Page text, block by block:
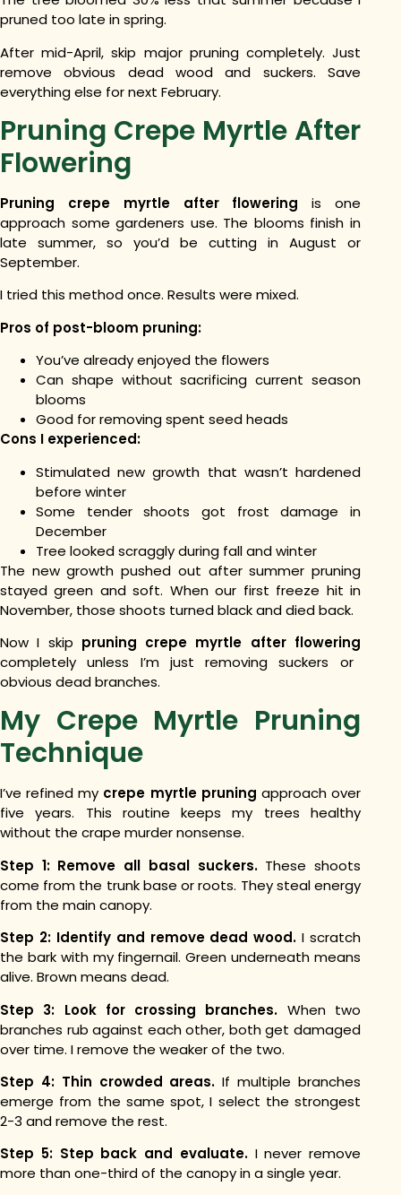
pruned too late in spring.
After mid-April, skip major pruning completely. Just
remove obvious dead wood and suckers. Save
everything else for next February.
Pruning Crepe Myrtle After
Flowering
Pruning crepe myrtle after flowering is one
approach some gardeners use. The blooms finish in
late summer, so you’d be cutting in August or
September.
I tried this method once. Results were mixed.
Pros of post-bloom pruning:
You’ve already enjoyed the flowers
Can shape without sacrificing current season
blooms
Good for removing spent seed heads
Cons I experienced:
Stimulated new growth that wasn’t hardened
before winter
Some tender shoots got frost damage in
December
Tree looked scraggly during fall and winter
The new growth pushed out after summer pruning
stayed green and soft. When our first freeze hit in
November, those shoots turned black and died back.
Now I skip pruning crepe myrtle after flowering
completely unless I’m just removing suckers or
obvious dead branches.
My Crepe Myrtle Pruning
Technique
I’ve refined my crepe myrtle pruning approach over
five years. This routine keeps my trees healthy
without the crape murder nonsense.
Step 1: Remove all basal suckers.These shoots
come from the trunk base or roots. They steal energy
from the main canopy.
Step 2: Identify and remove dead wood. I scratch
the bark with my fingernail. Green underneath means
alive. Brown means dead.
Step 3: Look for crossing branches. When two
branches rub against each other, both get damaged
over time. I remove the weaker of the two.
Step 4: Thin crowded areas. If multiple branches
emerge from the same spot, I select the strongest
2-3 and remove the rest.
Step 5: Step back and evaluate.I never remove
more than one-third of the canopy in a single year.